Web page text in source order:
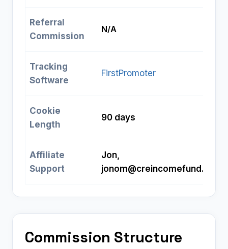
Referral
Commission
N/A
Tracking
Software
FirstPromoter
Cookie
Length
90 days
Affiliate
Support
Jon,
jonom@creincomefund.com
Commission Structure